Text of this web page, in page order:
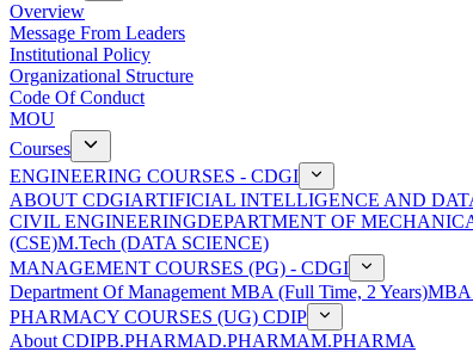
Overview
Message From Leaders
Institutional Policy
Organizational Structure
Code Of Conduct
MOU
Courses
ENGINEERING COURSES - CDGI
ABOUT CDGIARTIFICIAL INTELLIGENCE AND
CIVIL ENGINEERINGDEPARTMENT OF
(CSE)M.Tech (DATA SCIENCE)
MANAGEMENT COURSES (PG) - CDGI
Department Of Management MBA (Full Time, 2 Years)MBA
PHARMACY COURSES (UG) CDIP
About CDIPB.PHARMAD.PHARMAM.PHARMA